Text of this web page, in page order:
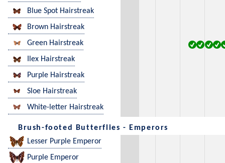
Blue Spot Hairstreak
Brown Hairstreak
Green Hairstreak
Ilex Hairstreak
Purple Hairstreak
Sloe Hairstreak
White-letter Hairstreak
Brush-footed Butterflies - Emperors
Lesser Purple Emperor
Purple Emperor